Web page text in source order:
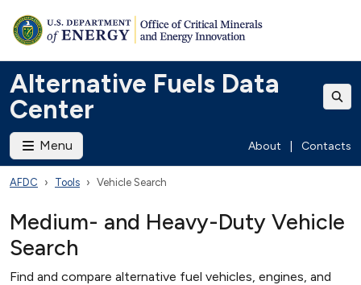
Alternative Fuels Data
Center
Menu About Contacts
AFDC Tools Vehicle Search
Medium- and Heavy-Duty Vehicle
Search
Find and compare alternative fuel vehicles, engines, and